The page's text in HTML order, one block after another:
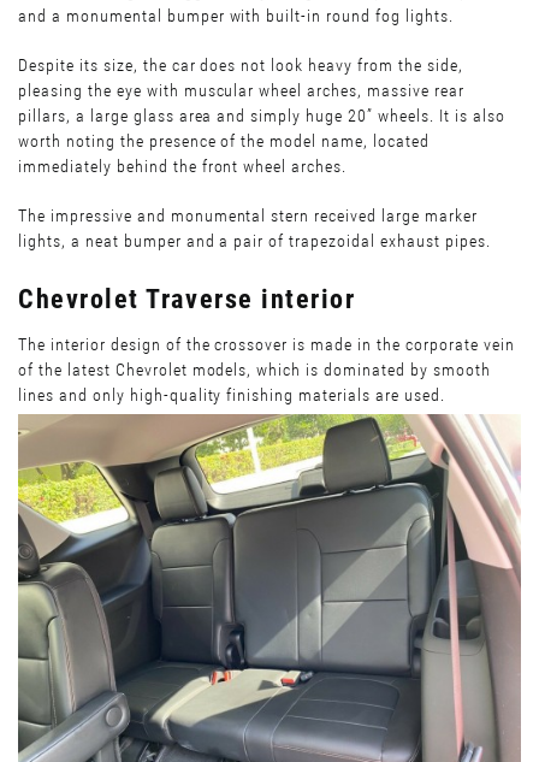
and a monumental bumper with built-in round fog lights.
Despite its size, the car does not look heavy from the side,
pleasing the eye with muscular wheel arches, massive rear
pillars, a large glass area and simply huge 20” wheels. It is also
worth noting the presence of the model name, located
immediately behind the front wheel arches.
The impressive and monumental stern received large marker
lights, a neat bumper and a pair of trapezoidal exhaust pipes.
Chevrolet Traverse interior
The interior design of the crossover is made in the corporate vein
of the latest Chevrolet models, which is dominated by smooth
lines and only high-quality finishing materials are used.